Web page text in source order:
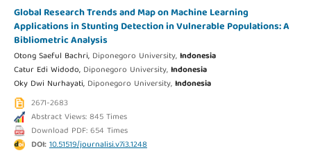
Global Research Trends and Map on Machine Learning
Applications in Stunting Detection in Vulnerable Populations: A
Bibliometric Analysis
Otong Saeful Bachri, Diponegoro University,Indonesia
Catur Edi Widodo, Diponegoro University,Indonesia
Oky Dwi Nurhayati, Diponegoro University,Indonesia
2671-2683
Abstract Views: 845 Times
Download PDF: 654 Times
DOI:10.51519/journalisi.v7i3.1248